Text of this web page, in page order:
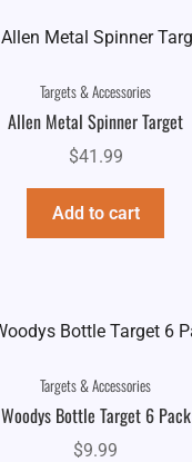
Targets & Accessories
Allen Metal Spinner Target
$41.99
Add to cart
Targets & Accessories
Woodys Bottle Target 6 Pack
$9.99